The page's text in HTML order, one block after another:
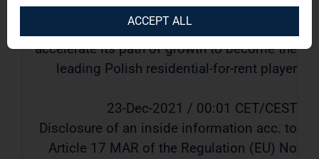
Acquisitions
TAG Immobilien AG to acquire ROBYG S.A. to
accelerate its path of growth to become the
leading Polish residential-for-rent player
23-Dec-2021 / 00:01 CET/CEST
Disclosure of an inside information acc. to
Article 17 MAR of the Regulation (EU) No
ACCEPT ALL